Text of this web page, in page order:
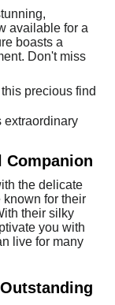
available for a
boasts a
Don't miss
precious find
extraordinary
Companion
the delicate
known for their
their silky
you with
live for many